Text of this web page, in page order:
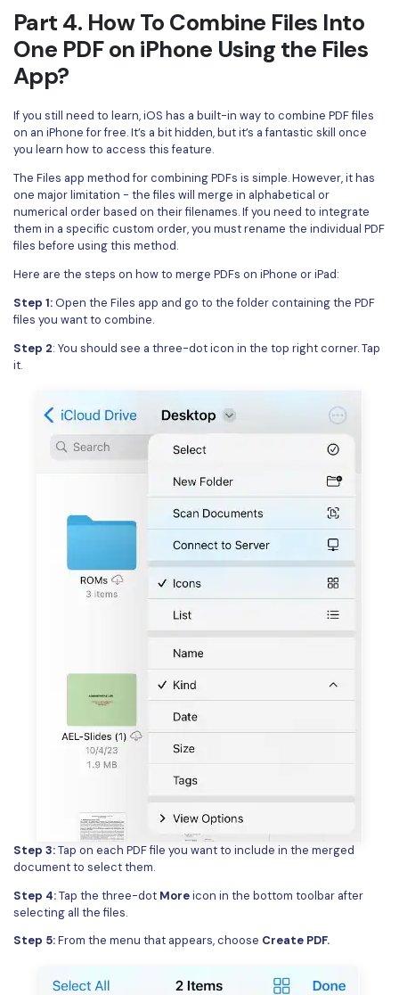
Part 4. How To Combine Files Into
One PDF on iPhone Using the Files
App?
If you still need to learn, iOS has a built-in way to combine PDF files
on an iPhone for free. It’s a bit hidden, but it’s a fantastic skill once
you learn how to access this feature.
The Files app method for combining PDFs is simple. However, it has
one major limitation - the files will merge in alphabetical or
numerical order based on their filenames. If you need to integrate
them in a specific custom order, you must rename the individual PDF
files before using this method.
Here are the steps on how to merge PDFs on iPhone or iPad:
Step 1:Open the Files app and go to the folder containing the PDF
files you want to combine.
Step 2: You should see a three-dot icon in the top right corner. Tap
it.
Step 3:Tap on each PDF file you want to include in the merged
document to select them.
Step 4:Tap the three-dot Moreicon in the bottom toolbar after
selecting all the files.
Step 5:From the menu that appears, choose Create PDF.